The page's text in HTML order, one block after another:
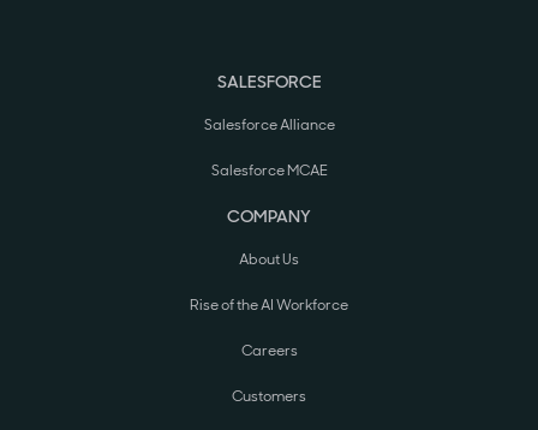
SALESFORCE
Salesforce Alliance
Salesforce MCAE
COMPANY
About Us
Rise of the AI Workforce
Careers
Customers